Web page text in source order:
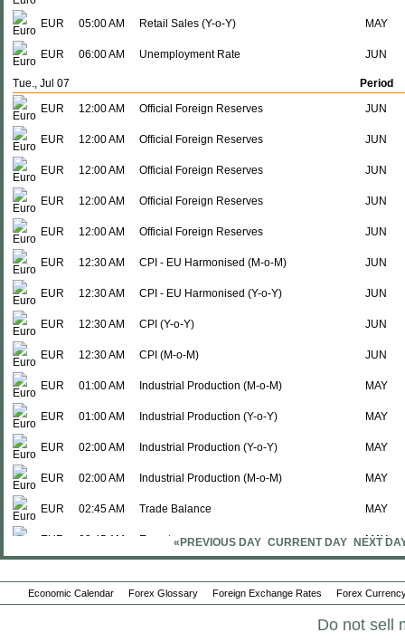
EUR 05:00 AM Retail Sales (Y-o-Y) MAY
EUR 06:00 AM Unemployment Rate JUN
Tue., Jul 07
Period
EUR
12:00 AM Official Foreign Reserves JUN
EUR 12:00 AM Official Foreign Reserves JUN
EUR 12:00 AM Official Foreign Reserves JUN
EUR 12:00 AM Official Foreign Reserves JUN
EUR 12:00 AM Official Foreign Reserves JUN
EUR 12:30 AM CPI - EU Harmonised (M-o-M) JUN
EUR 12:30 AM CPI - EU Harmonised (Y-o-Y) JUN
EUR 12:30 AM CPI (Y-o-Y) JUN
EUR 12:30 AM CPI (M-o-M) JUN
EUR 01:00 AM Industrial Production (M-o-M) MAY
EUR 01:00 AM Industrial Production (Y-o-Y) MAY
EUR 02:00 AM Industrial Production (Y-o-Y) MAY
EUR 02:00 AM Industrial Production (M-o-M) MAY
EUR 02:45 AM Trade Balance MAY
EUR 02:45 AM Exports MAY
EUR 03:00 AM Wholesale Price Index (Y-o-Y) JUN
JUN
«PREVIOUS DAY CURRENT DAY NEXT
Economic Calendar Forex Glossary Foreign Exchange Rates Forex
Do not sell